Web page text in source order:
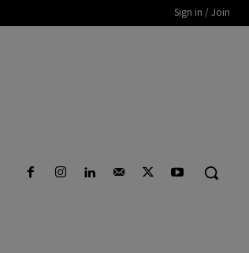
Sign in / Join